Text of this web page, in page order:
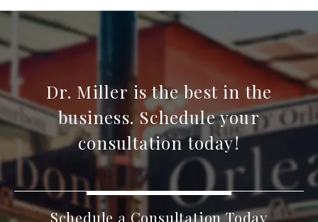
Dr. Miller is the best in the
business. Schedule your
consultation today!
Schedule a Consultation Today